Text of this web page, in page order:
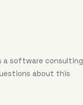
a software consulting
about this